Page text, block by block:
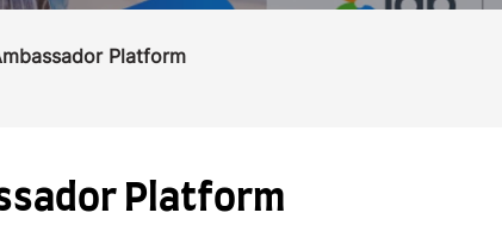
Platform
Platform